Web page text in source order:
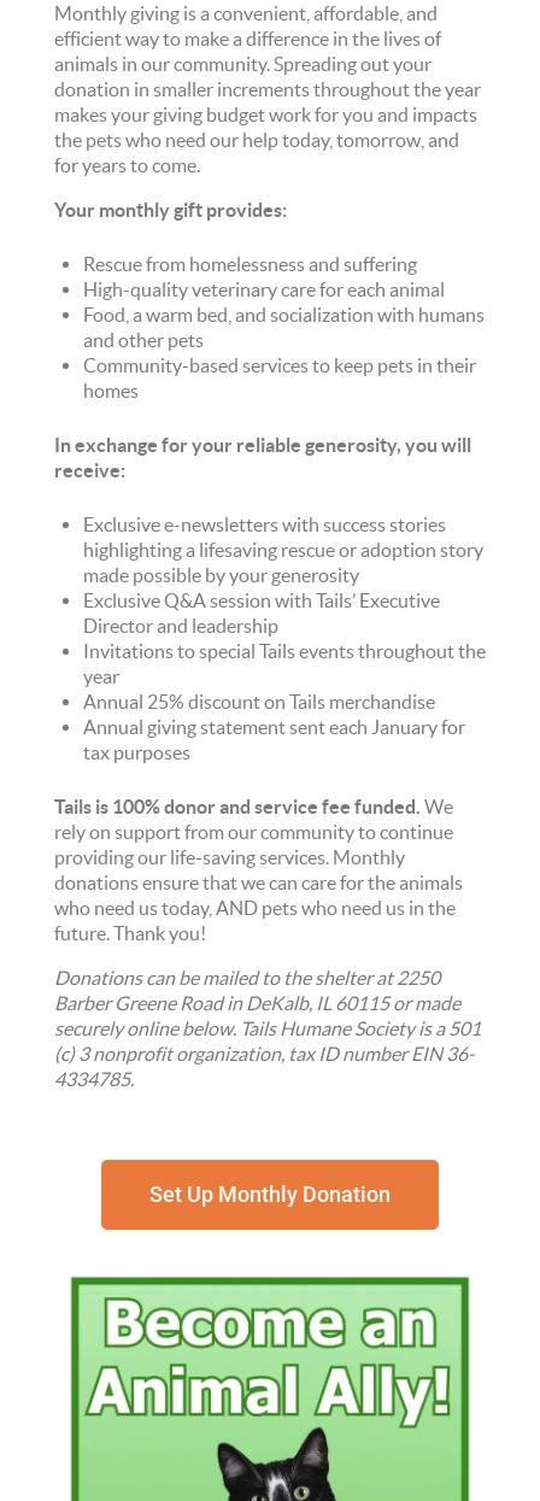
Monthly giving is a convenient, affordable, and
efficient way to make a difference in the lives of
animals in our community. Spreading out your
donation in smaller increments throughout the year
makes your giving budget work for you and impacts
the pets who need our help today, tomorrow, and
for years to come.
Your monthly gift provides:
Rescue from homelessness and suffering
High-quality veterinary care for each animal
Food, a warm bed, and socialization with humans
and other pets
Community-based services to keep pets in their
homes
In exchange for your reliable generosity, you will
receive:
Exclusive e-newsletters with success stories
highlighting a lifesaving rescue or adoption story
made possible by your generosity
Exclusive Q&A session with Tails’ Executive
Director and leadership
Invitations to special Tails events throughout the
year
Annual 25% discount on Tails merchandise
Annual giving statement sent each January for
tax purposes
Tails is 100% donor and service fee funded. We
rely on support from our community to continue
providing our life-saving services. Monthly
donations ensure that we can care for the animals
who need us today, AND pets who need us in the
future. Thank you!
Donations can be mailed to the shelter at 2250
Barber Greene Road in DeKalb, IL 60115 or made
securely online below. Tails Humane Society is a 501
(c) 3 nonprofit organization, tax ID number EIN 36-
4334785.
Set Up Monthly Donation